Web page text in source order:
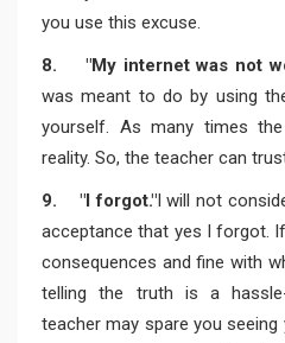
you use this excuse.
8. "My internet was not
was meant to do by using
yourself. As many times
reality. So, the teacher can
9. "I forgot."I will not
acceptance that yes I forgot.
consequences and fine with
telling the truth is a
teacher may spare you